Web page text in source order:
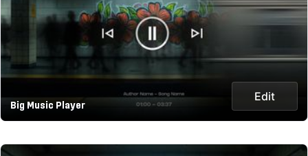
Big Music Player
Edit